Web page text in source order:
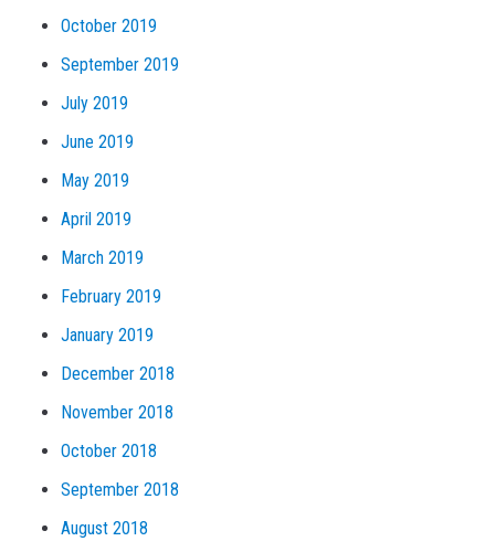
October 2019
September 2019
July 2019
June 2019
May 2019
April 2019
March 2019
February 2019
January 2019
December 2018
November 2018
October 2018
September 2018
August 2018